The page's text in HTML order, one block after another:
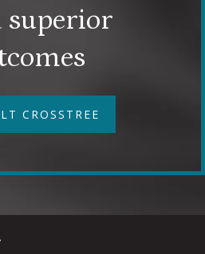
superior
CROSSTREE